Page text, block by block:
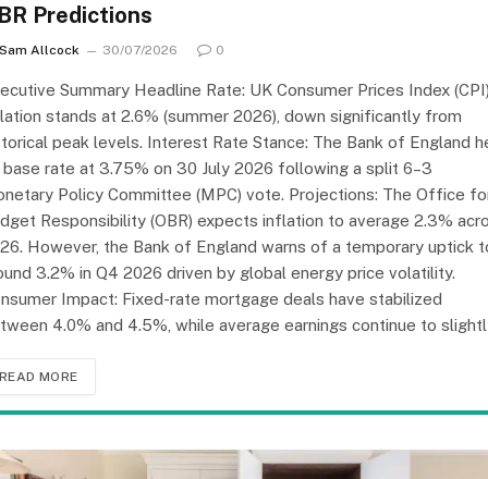
Predictions
Sam Allcock 30/07/2026 0
Summary Headline Rate: UK Consumer Prices Index
stands at 2.6% (summer 2026), down significantly from
peak levels. Interest Rate Stance: The Bank of England
rate at 3.75% on 30 July 2026 following a split 6–3
Policy Committee (MPC) vote. Projections: The Office
Responsibility (OBR) expects inflation to average 2.3%
However, the Bank of England warns of a temporary uptick
3.2% in Q4 2026 driven by global energy price volatility.
Impact: Fixed-rate mortgage deals have stabilized
4.0% and 4.5%, while average earnings continue to
READ MORE